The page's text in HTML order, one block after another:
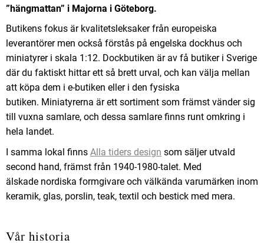
”hängmattan” i Majorna i Göteborg.
Butikens fokus är kvalitetsleksaker från europeiska
leverantörer men också förstås på engelska dockhus och
miniatyrer i skala 1:12. Dockbutiken är av få butiker i Sverige
där du faktiskt hittar ett så brett urval, och kan välja mellan
att köpa dem i e-butiken eller i den fysiska
butiken. Miniatyrerna är ett sortiment som främst vänder sig
till vuxna samlare, och dessa samlare finns runt omkring i
hela landet.
I samma lokal finns Alla tiders design som säljer utvald
second hand, främst från 1940-1980-talet. Med
älskade nordiska formgivare och välkända varumärken inom
keramik, glas, porslin, teak, textil och bestick med mera.
Vår historia